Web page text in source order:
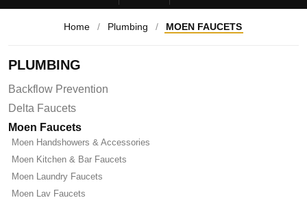
Home / Plumbing / MOEN FAUCETS
PLUMBING
Backflow Prevention
Delta Faucets
Moen Faucets
Moen Handshowers & Accessories
Moen Kitchen & Bar Faucets
Moen Laundry Faucets
Moen Lav Faucets